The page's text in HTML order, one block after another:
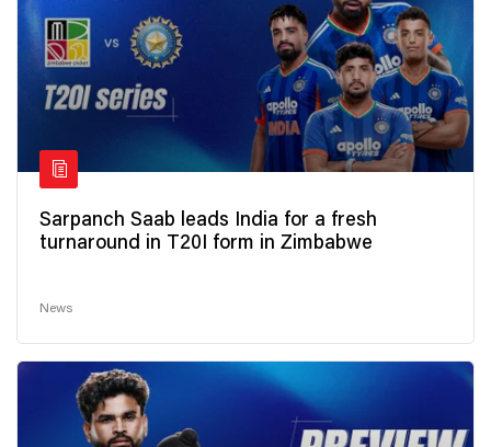
Sarpanch Saab leads India for a fresh
turnaround in T20I form in Zimbabwe
News